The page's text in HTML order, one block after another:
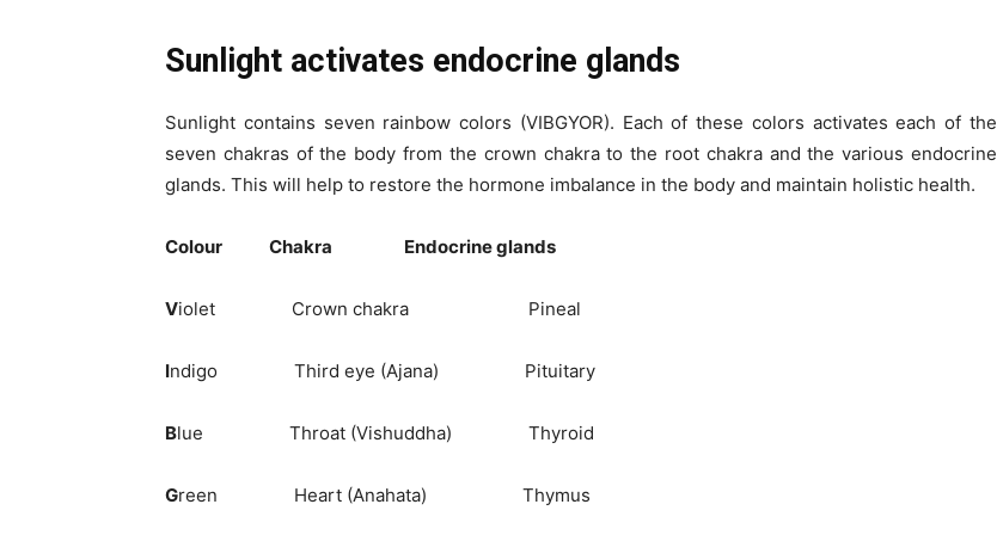
Sunlight activates endocrine glands
Sunlight contains seven rainbow colors (VIBGYOR). Each of these colors activates each of the
seven chakras of the body from the crown chakra to the root chakra and the various endocrine
glands. This will help to restore the hormone imbalance in the body and maintain holistic health.
Colour Chakra Endocrine glands
Violet Crown chakra Pineal
Indigo Third eye (Ajana) Pituitary
Blue Throat (Vishuddha) Thyroid
Green Heart (Anahata) Thymus